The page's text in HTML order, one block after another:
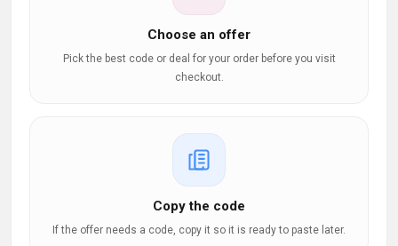
Choose an offer
Pick the best code or deal for your order before you visit
checkout.
Copy the code
If the offer needs a code, copy it so it is ready to paste later.